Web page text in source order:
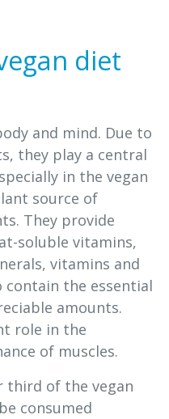
diet
and mind. Due to
they play a central
in the vegan
source of
They provide
soluble vitamins,
vitamins and
contain the essential
amounts.
role in the
of muscles.
third of the vegan
consumed